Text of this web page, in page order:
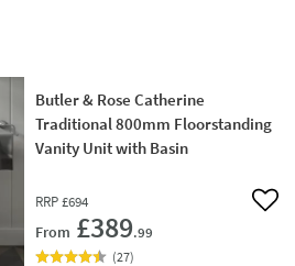
Butler & Rose Catherine
Traditional 800mm Floorstanding
Vanity Unit with Basin
RRP £694
From £389.99
Add
(27)